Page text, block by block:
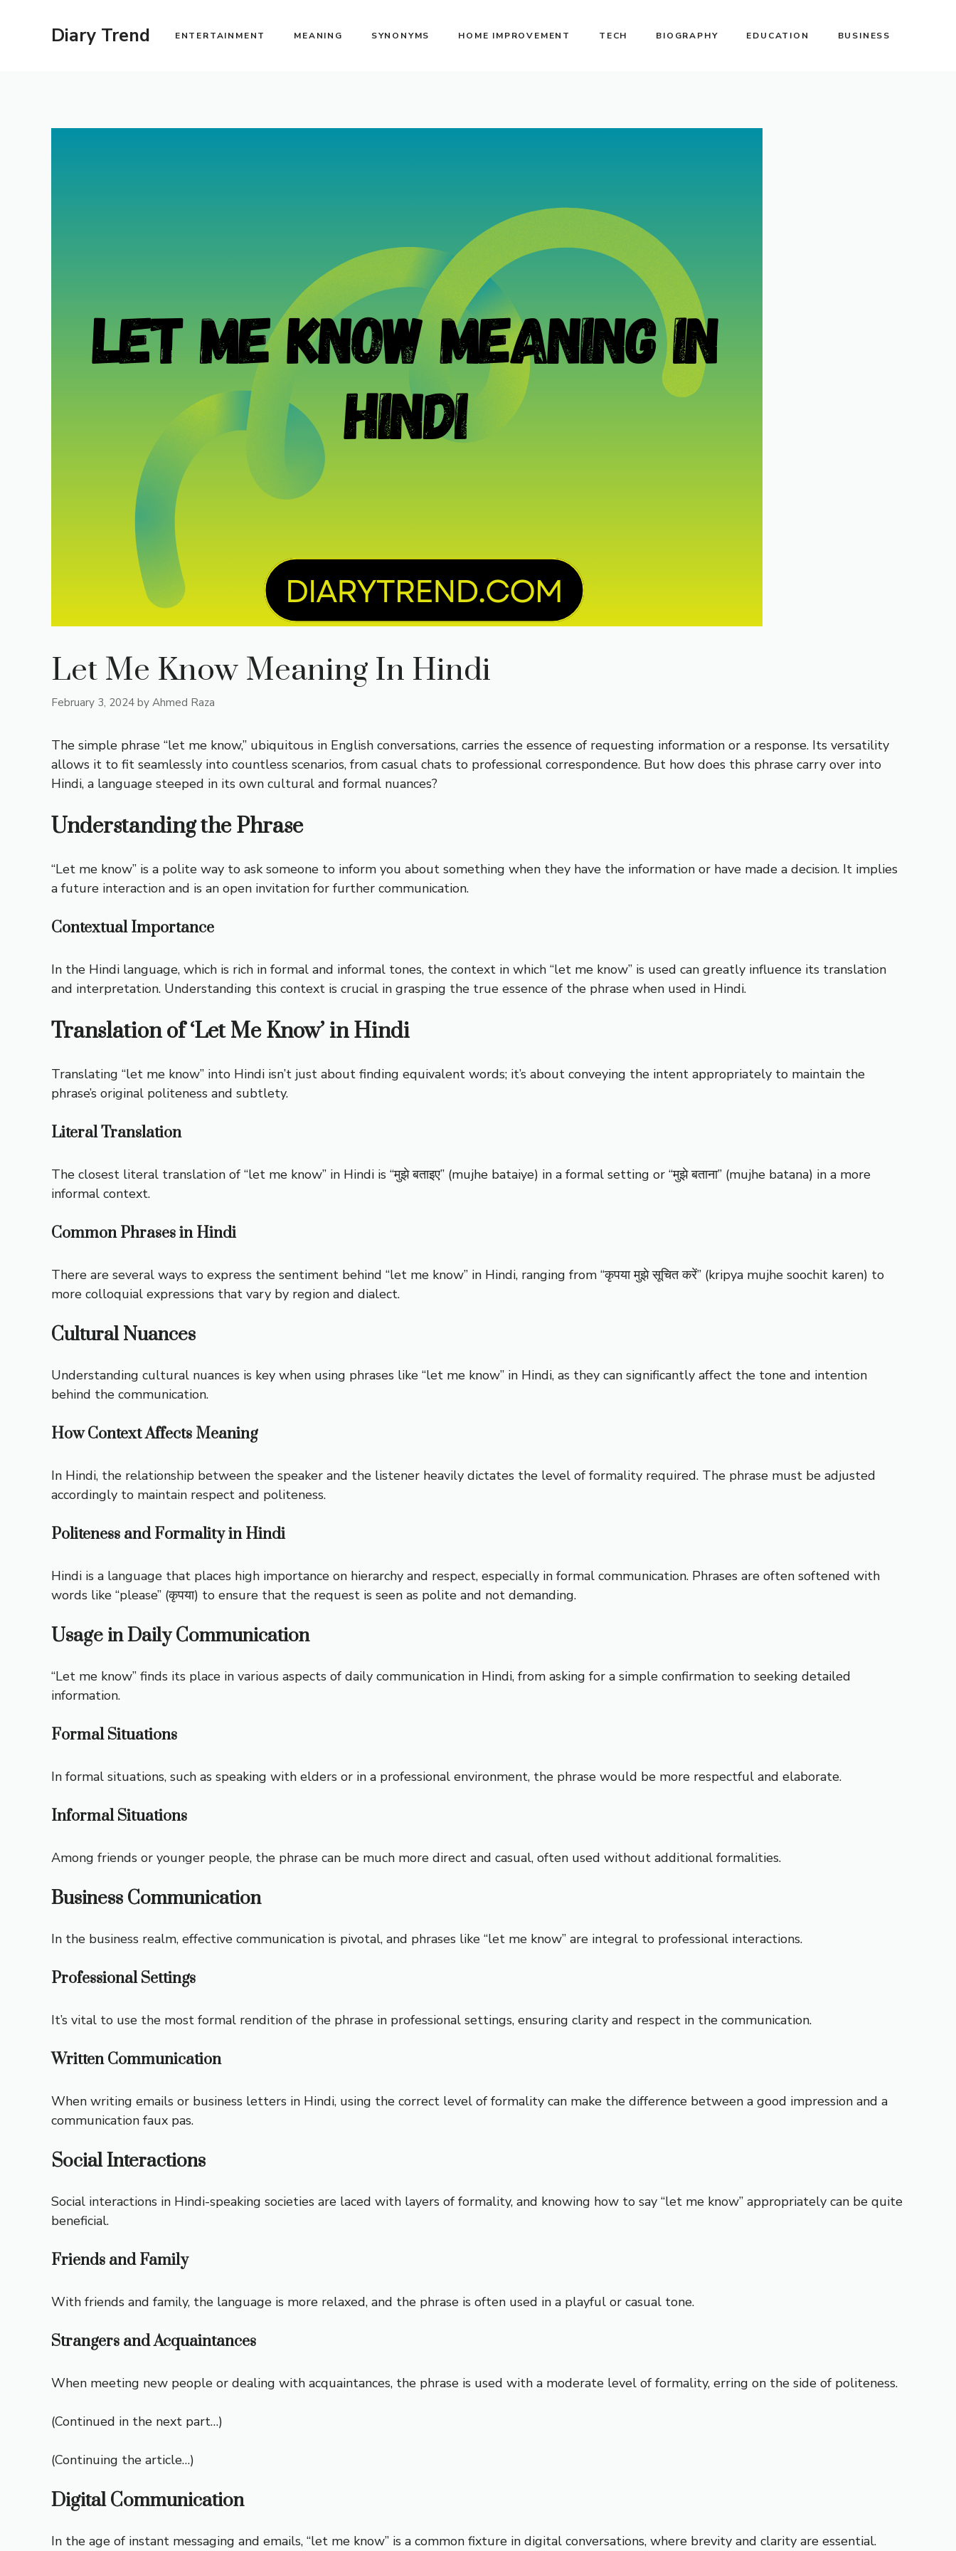
Diary Trend ENTERTAINMENT MEANING SYNONYMS HOME IMPROVEMENT TECH BIOGRAPHY EDUCATION BUSINESS
Let Me Know Meaning In Hindi
February 3, 2024 by Ahmed Raza
The simple phrase “let me know,” ubiquitous in English conversations, carries the essence of requesting information or a response. Its versatility
allows it to fit seamlessly into countless scenarios, from casual chats to professional correspondence. But how does this phrase carry over into
Hindi, a language steeped in its own cultural and formal nuances?
Understanding the Phrase
“Let me know” is a polite way to ask someone to inform you about something when they have the information or have made a decision. It implies
a future interaction and is an open invitation for further communication.
Contextual Importance
In the Hindi language, which is rich in formal and informal tones, the context in which “let me know” is used can greatly influence its translation
and interpretation. Understanding this context is crucial in grasping the true essence of the phrase when used in Hindi.
Translation of ‘Let Me Know’ in Hindi
Translating “let me know” into Hindi isn’t just about finding equivalent words; it’s about conveying the intent appropriately to maintain the
phrase’s original politeness and subtlety.
Literal Translation
The closest literal translation of “let me know” in Hindi is “मुझे बताइए” (mujhe bataiye) in a formal setting or “मुझे बताना” (mujhe batana) in a more
informal context.
Common Phrases in Hindi
There are several ways to express the sentiment behind “let me know” in Hindi, ranging from “कृपया मुझे सूचित करें” (kripya mujhe soochit karen) to
more colloquial expressions that vary by region and dialect.
Cultural Nuances
Understanding cultural nuances is key when using phrases like “let me know” in Hindi, as they can significantly affect the tone and intention
behind the communication.
How Context Affects Meaning
In Hindi, the relationship between the speaker and the listener heavily dictates the level of formality required. The phrase must be adjusted
accordingly to maintain respect and politeness.
Politeness and Formality in Hindi
Hindi is a language that places high importance on hierarchy and respect, especially in formal communication. Phrases are often softened with
words like “please” (कृपया) to ensure that the request is seen as polite and not demanding.
Usage in Daily Communication
“Let me know” finds its place in various aspects of daily communication in Hindi, from asking for a simple confirmation to seeking detailed
information.
Formal Situations
In formal situations, such as speaking with elders or in a professional environment, the phrase would be more respectful and elaborate.
Informal Situations
Among friends or younger people, the phrase can be much more direct and casual, often used without additional formalities.
Business Communication
In the business realm, effective communication is pivotal, and phrases like “let me know” are integral to professional interactions.
Professional Settings
It’s vital to use the most formal rendition of the phrase in professional settings, ensuring clarity and respect in the communication.
Written Communication
When writing emails or business letters in Hindi, using the correct level of formality can make the difference between a good impression and a
communication faux pas.
Social Interactions
Social interactions in Hindi-speaking societies are laced with layers of formality, and knowing how to say “let me know” appropriately can be quite
beneficial.
Friends and Family
With friends and family, the language is more relaxed, and the phrase is often used in a playful or casual tone.
Strangers and Acquaintances
When meeting new people or dealing with acquaintances, the phrase is used with a moderate level of formality, erring on the side of politeness.
(Continued in the next part…)
(Continuing the article…)
Digital Communication
In the age of instant messaging and emails, “let me know” is a common fixture in digital conversations, where brevity and clarity are essential.